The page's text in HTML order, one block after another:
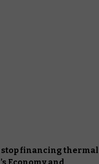
financing thermal